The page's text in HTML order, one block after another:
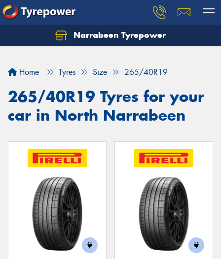
Narrabeen Tyrepower
Home Tyres Size 265/40R19
265/40R19 Tyres for your
car in North Narrabeen